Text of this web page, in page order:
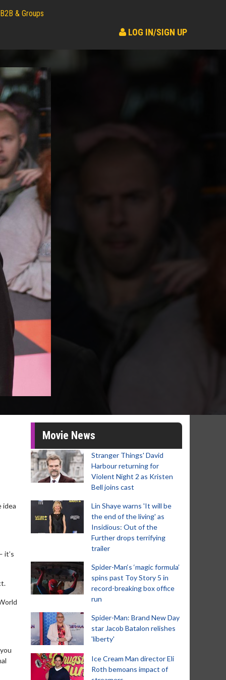
B2B & Groups
LOG IN/SIGN UP
idea
it’s
Movie News
Stranger Things' David
Harbour returning for
Violent Night 2 as Kristen
Bell joins cast
Lin Shaye warns 'It will be
the end of the living' as
Insidious: Out of the
Further drops terrifying
trailer
Spider-Man‘s ‘magic formula’
spins past Toy Story 5 in
record-breaking box office
run
Spider-Man: Brand New Day
star Jacob Batalon relishes
'liberty'
Ice Cream Man director Eli
Roth bemoans impact of